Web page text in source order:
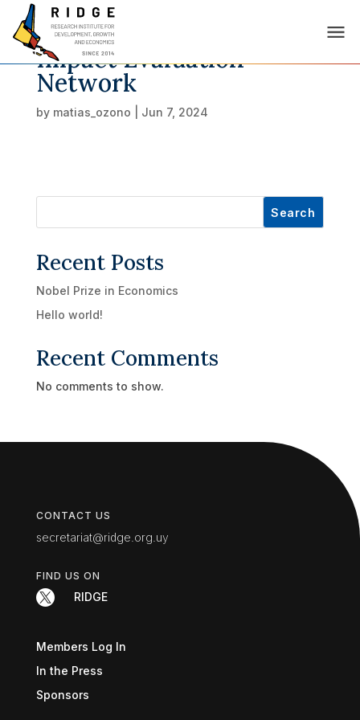
Impact Evaluation
Network
by matias_ozono Jun 7, 2024
Search
Recent Posts
Nobel Prize in Economics
Hello world!
Recent Comments
No comments to show.
CONTACT US
secretariat@ridge.org.uy
FIND US ON
 RIDGE
Members Log In
In the Press
Sponsors